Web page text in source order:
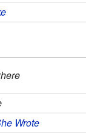
Wrote